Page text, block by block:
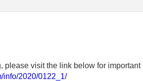
please visit the link below for
info/2020/0122_1/